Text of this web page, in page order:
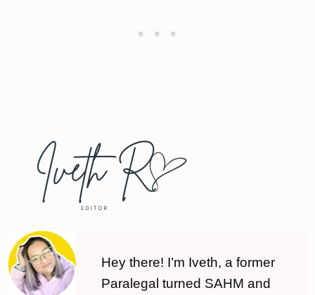
Hey there! I’m Iveth, a former
Paralegal turned SAHM and